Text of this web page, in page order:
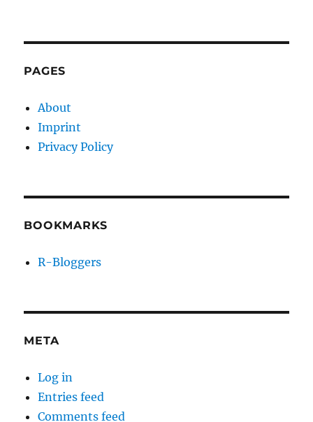
PAGES
About
Imprint
Privacy Policy
BOOKMARKS
R-Bloggers
META
Log in
Entries feed
Comments feed